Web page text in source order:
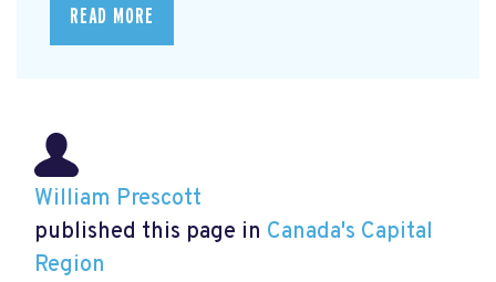
READ MORE
William Prescott
published this page in Canada's Capital
Region